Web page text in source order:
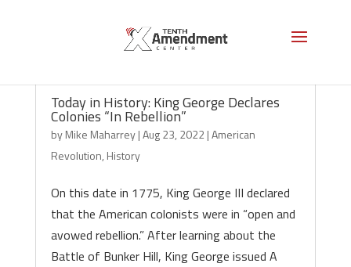
Today in History: King George Declares
Colonies “In Rebellion”
byMike Maharrey|Aug 23, 2022|American
Revolution, History
On this date in 1775, King George III declared
that the American colonists were in “open and
avowed rebellion.” After learning about the
Battle of Bunker Hill, King George issued A